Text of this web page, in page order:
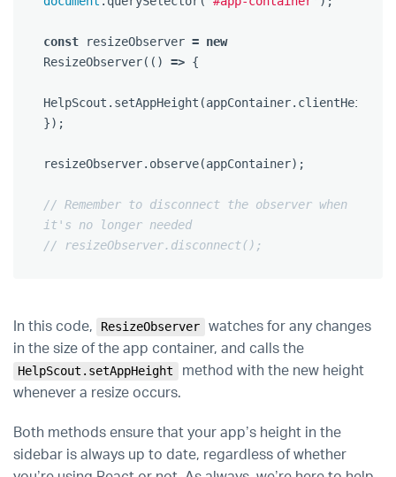
const resizeObserver = new
ResizeObserver(() => {
HelpScout . setAppHeight (appContainer. clientHeight
});
resizeObserver. observe(appContainer);
// Remember to disconnect the observer when
it's no longer needed
// resizeObserver.disconnect();
In this code, ResizeObserver
watches for any changes
in the size of the app container, and calls the
HelpScout.setAppHeight
method with the new height
whenever a resize occurs.
Both methods ensure that your app’s height in the
sidebar is always up to date, regardless of whether